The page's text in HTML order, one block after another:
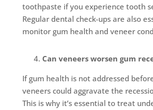
toothpaste if you experience tooth
Regular dental check-ups are also
monitor gum health and veneer
Can veneers worsen gum
If gum health is not addressed
veneers could aggravate the
This is why it’s essential to treat